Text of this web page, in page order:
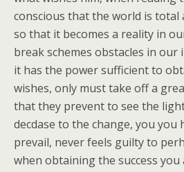
conscious that the world is total
so that it becomes a reality in
break schemes obstacles in
it has the power sufficient to
wishes, only must take off a
that they prevent to see the
decdase to the change, you you
prevail, never feels guilty to
when obtaining the success